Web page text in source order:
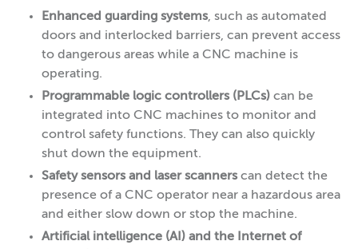
Enhanced guarding systems, such as automated
doors and interlocked barriers, can prevent access
to dangerous areas while a CNC machine is
operating.
Programmable logic controllers (PLCs) can be
integrated into CNC machines to monitor and
control safety functions. They can also quickly
shut down the equipment.
Safety sensors and laser scanners can detect the
presence of a CNC operator near a hazardous area
and either slow down or stop the machine.
Artificial intelligence (AI) and the Internet of